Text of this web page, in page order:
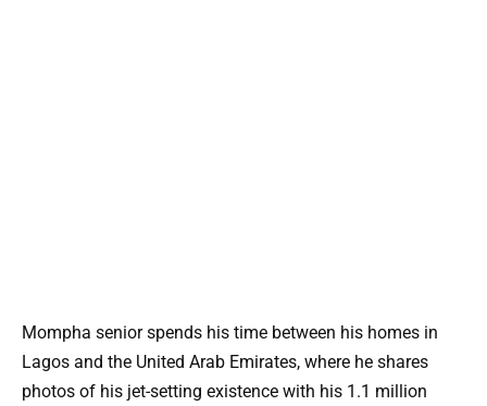
Mompha senior spends his time between his homes in
Lagos and the United Arab Emirates, where he shares
photos of his jet-setting existence with his 1.1 million